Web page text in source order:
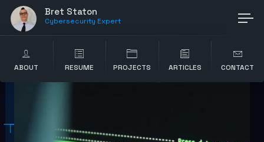
Bret Staton
Cybersecurity Expert
ABOUT RESUME PROJECTS ARTICLES CONTACT